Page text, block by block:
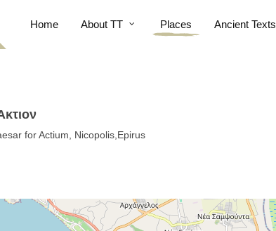
Home About TT Places Ancient Texts
for Actium, Nicopolis,Epirus